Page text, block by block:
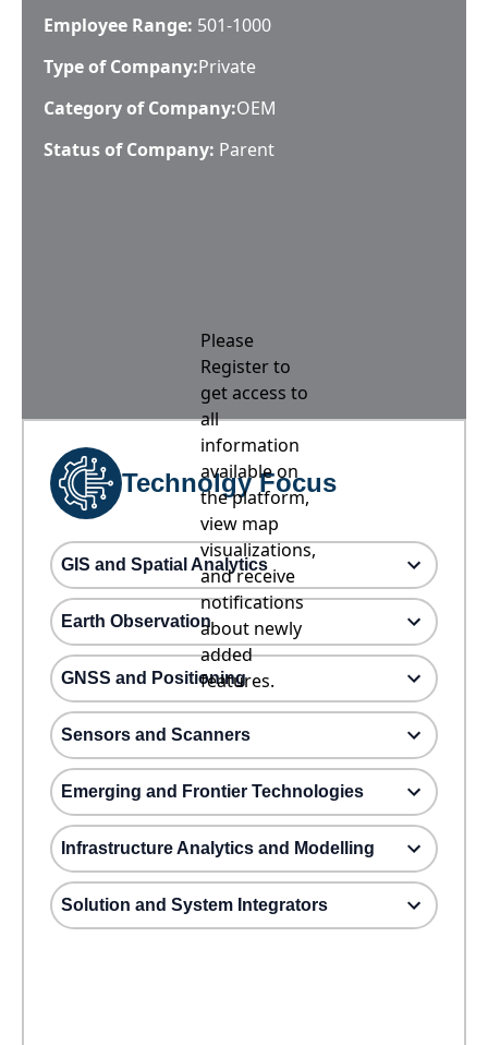
Employee Range: 501-1000
Type of Company:Private
Category of Company:OEM
Status of Company: Parent
Please
Register to
get access to
all
information
available on
the platform,
view map
visualizations,
and receive
notifications
about newly
added
features.
Technolgy Focus
GIS and Spatial Analytics
Earth Observation
GNSS and Positioning
Sensors and Scanners
Emerging and Frontier Technologies
Infrastructure Analytics and Modelling
Solution and System Integrators